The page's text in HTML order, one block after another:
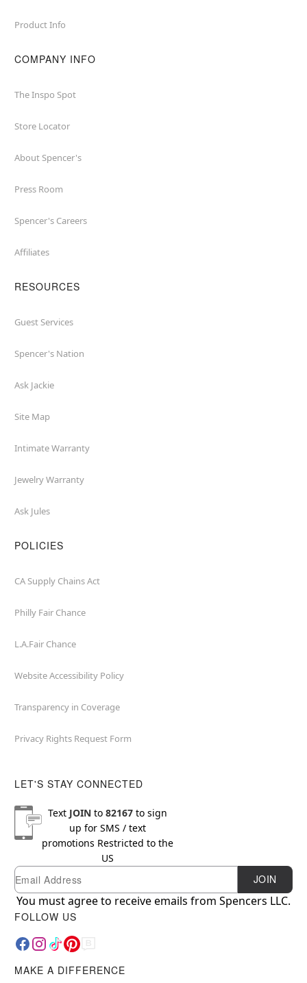
Product Info
COMPANY INFO
The Inspo Spot
Store Locator
About Spencer's
Press Room
Spencer's Careers
Affiliates
RESOURCES
Guest Services
Spencer's Nation
Ask Jackie
Site Map
Intimate Warranty
Jewelry Warranty
Ask Jules
POLICIES
CA Supply Chains Act
Philly Fair Chance
L.A.Fair Chance
Website Accessibility Policy
Transparency in Coverage
Privacy Rights Request Form
LET'S STAY CONNECTED
Text JOINto 82167to sign
up for SMS / text
promotions Restricted to the
US
Newsletter Subscription
Email JOIN
You must agree to receive emails from Spencers LLC.
FOLLOW US
MAKE A DIFFERENCE